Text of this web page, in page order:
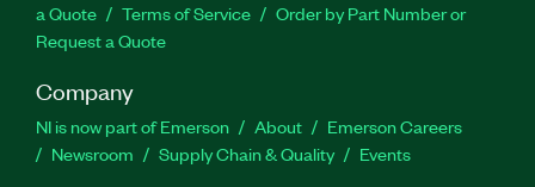
a Quote
Terms of Service
Order by Part Number or
Request a Quote
Company
NI is now part of Emerson About
Emerson Careers
Newsroom
Supply Chain & Quality Events